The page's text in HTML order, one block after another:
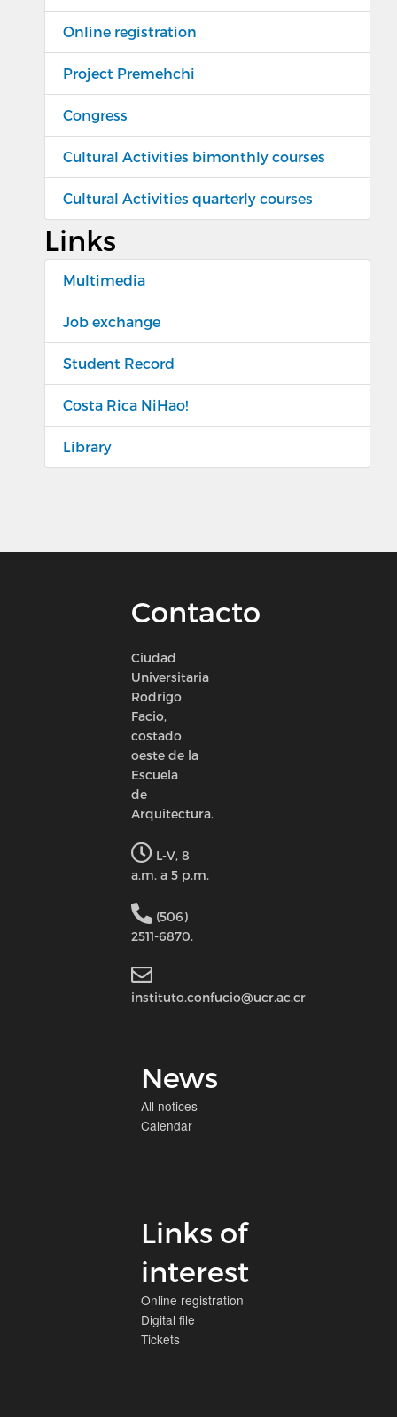
Online registration
Project Premehchi
Congress
Cultural Activities bimonthly courses
Cultural Activities quarterly courses
Links
Multimedia
Job exchange
Student Record
Costa Rica NiHao!
Library
Contacto
Ciudad
Universitaria
Rodrigo
Facio,
costado
oeste de la
Escuela
de
Arquitectura.
L-V, 8
a.m. a 5 p.m.
(506)
2511-6870.
instituto.confucio@ucr.ac.cr
News
All notices
Calendar
Links of
interest
Online registration
Digital file
Tickets